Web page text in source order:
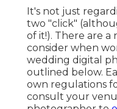
It's not just
two "click"
of it!). There are
consider when
wedding digital
outlined below.
own regulations
consult your